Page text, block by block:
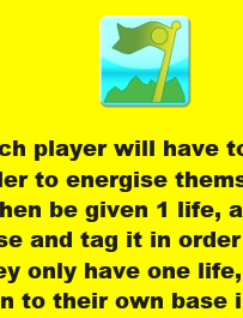
player will have
to energise
be given 1 life,
and tag it in
only have one
to their own base